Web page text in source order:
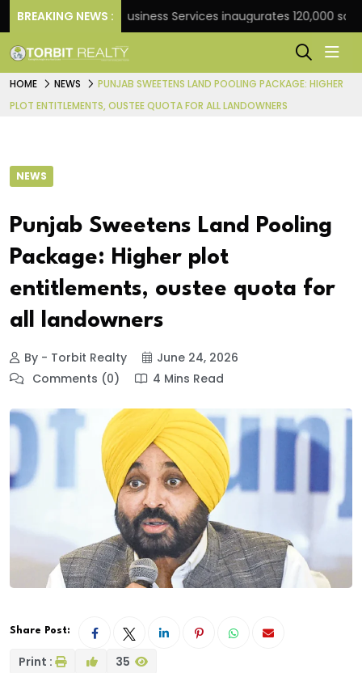
BREAKING NEWS :JLL Business Services inaugurates 120,000 sq ft
HOME NEWS
PUNJAB SWEETENS LAND POOLING PACKAGE: HIGHER
PLOT ENTITLEMENTS, OUSTEE QUOTA FOR ALL LANDOWNERS
NEWS
Punjab Sweetens Land Pooling
Package: Higher plot
entitlements, oustee quota for
all landowners
By - Torbit Realty
June 24, 2026
Comments (0)
4 Mins Read
Share Post:
Print : 35